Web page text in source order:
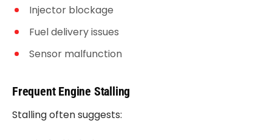
Injector blockage
Fuel delivery issues
Sensor malfunction
Frequent Engine Stalling
Stalling often suggests: